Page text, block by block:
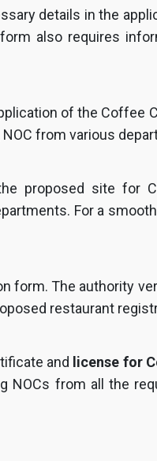
details in the
also requires
of the Coffee
from various
proposed site for
For a
form. The authority
restaurant
and license for
from all the